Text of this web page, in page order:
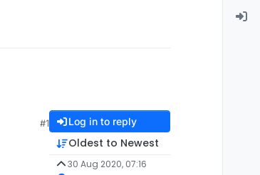
#1 Log in to reply
Oldest to Newest
30 Aug 2020, 07:16